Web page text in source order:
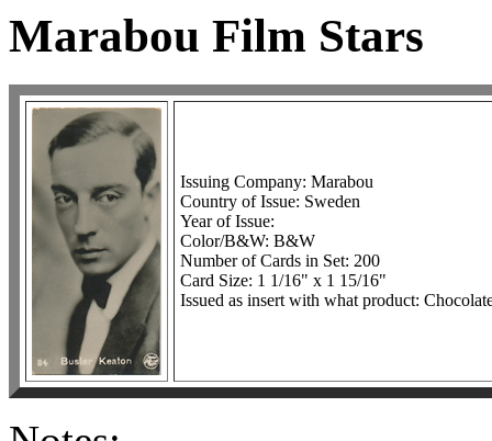
Marabou Film Stars
Issuing Company: Marabou
Country of Issue: Sweden
Year of Issue:
Color/B&W: B&W
Number of Cards in Set: 200
Card Size: 1 1/16" x 1 15/16"
Issued as insert with what product: